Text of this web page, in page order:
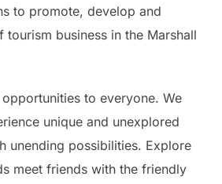
to promote, develop and
business in the Marshall
to everyone. We
unique and unexplored
unending possibilities. Explore
meet friends with the friendly